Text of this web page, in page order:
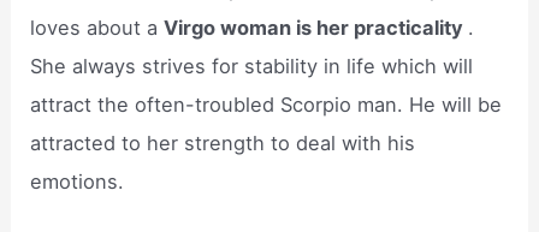
loves about aVirgo woman is her practicality .
She always strives for stability in life which will
attract the often-troubled Scorpio man. He will be
attracted to her strength to deal with his
emotions.